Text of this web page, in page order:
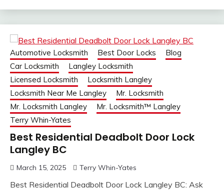
Automotive Locksmith Best Door Locks
Blog
Car Locksmith
Langley Locksmith
Licensed Locksmith
Locksmith Langley
Locksmith Near Me Langley
Mr. Locksmith
Mr. Locksmith Langley
Mr. Locksmith™ Langley
Terry Whin-Yates
Best Residential Deadbolt Door Lock
Langley BC
March 15, 2025 Terry Whin-Yates
Best Residential Deadbolt Door Lock Langley BC: Ask